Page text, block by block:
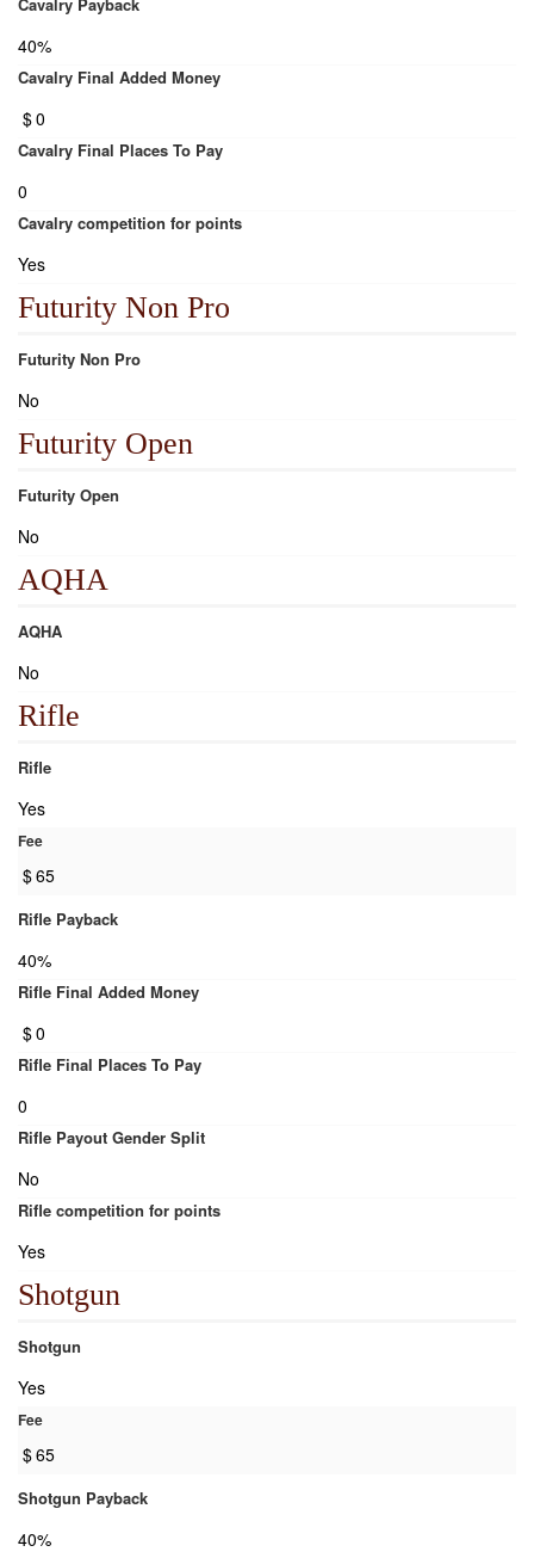
40%
Cavalry Final Added Money
$0
Cavalry Final Places To Pay
0
Cavalry competition for points
Yes
Futurity Non Pro
Futurity Non Pro
No
Futurity Open
Futurity Open
No
AQHA
AQHA
No
Rifle
Rifle
Yes
Fee
$65
Rifle Payback
40%
Rifle Final Added Money
$0
Rifle Final Places To Pay
0
Rifle Payout Gender Split
No
Rifle competition for points
Yes
Shotgun
Shotgun
Yes
Fee
$65
Shotgun Payback
40%